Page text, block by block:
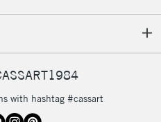
with hashtag #cassart